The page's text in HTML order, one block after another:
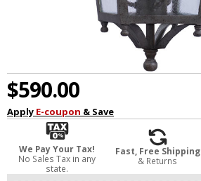
$590.00
Apply E-coupon & Save
We Pay Your Tax!
No Sales Tax in any
state.
Fast, Free Shipping
& Returns